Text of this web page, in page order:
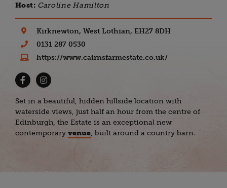
Host: Caroline Hamilton
Kirknewton, West Lothian, EH27 8DH
0131 287 0530
https://www.cairnsfarmestate.co.uk/
Set in a beautiful, hidden hillside location with
waterside views, just half an hour from the centre of
Edinburgh, the Estate is an exceptional new
contemporary venue, built around a country barn.